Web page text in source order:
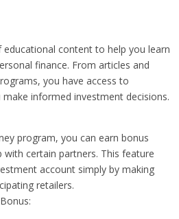
content to help you learn
finance. From articles and
you have access to
informed investment decisions.
program, you can earn bonus
certain partners. This feature
account simply by making
retailers.